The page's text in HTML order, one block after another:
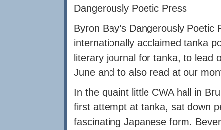
Dangerously Poetic Press
Byron Bay’s Dangerously
internationally acclaimed tanka
literary journal for tanka, to lead
June and to also read at our
In the quaint little CWA hall in
first attempt at tanka, sat down
fascinating Japanese form.